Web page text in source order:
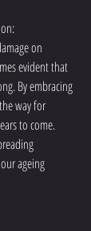
on
evident that
By embracing
way for
to come.
ageing